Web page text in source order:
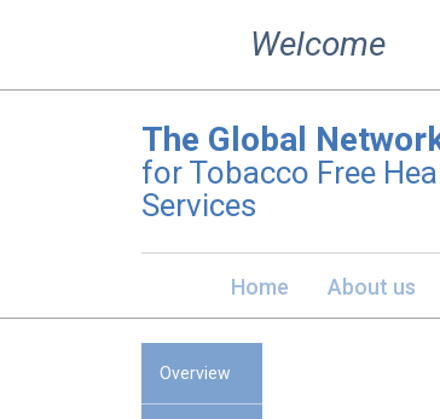
Welcome
The Global
for Tobacco Free
Services
Home About us
Overview